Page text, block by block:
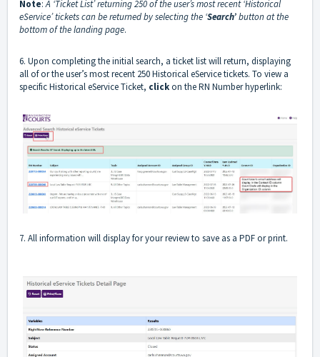
Note:A ‘Ticket List’ returning 250 of the user’s most recent ‘Historical
eService’ tickets can be returned by selecting the ‘Search’button at the
bottom of the landing page.
6. Upon completing the initial search, a ticket list will return, displaying
all of or the user’s most recent 250 Historical eService tickets. To view a
specific Historical eService Ticket, clickon the RN Number hyperlink:
7. All information will display for your review to save as a PDF or print.